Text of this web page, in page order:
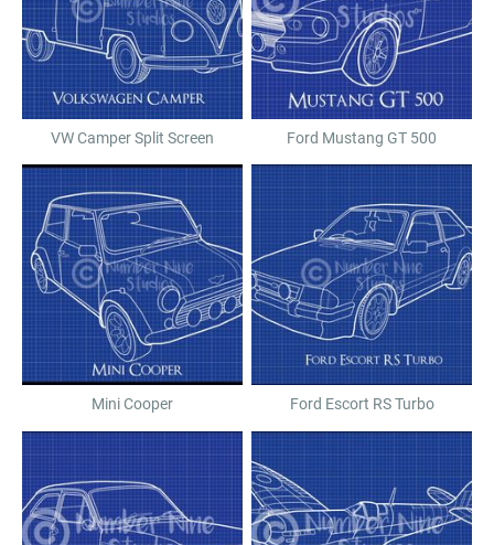
VW Camper Split Screen Ford Mustang GT 500
Mini Cooper Ford Escort RS Turbo